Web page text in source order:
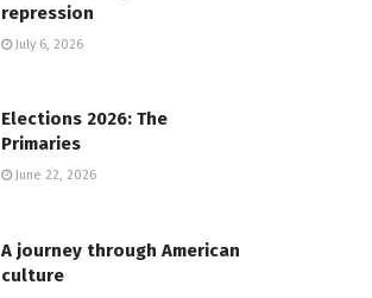
repression
July 6, 2026
Elections 2026: The
Primaries
June 22, 2026
A journey through American
culture